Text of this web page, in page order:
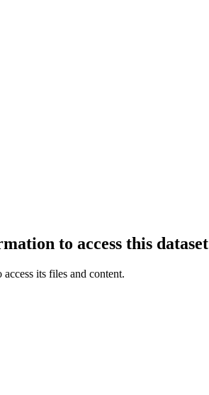
to access this dataset
its files and content.